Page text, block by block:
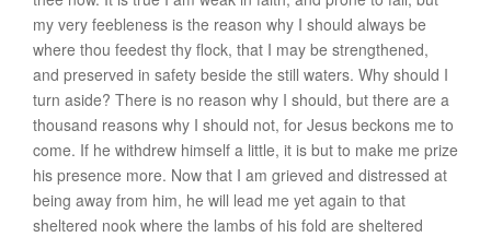
my very feebleness is the reason why I should always be
where thou feedest thy flock, that I may be strengthened,
and preserved in safety beside the still waters. Why should I
turn aside? There is no reason why I should, but there are a
thousand reasons why I should not, for Jesus beckons me to
come. If he withdrew himself a little, it is but to make me prize
his presence more. Now that I am grieved and distressed at
being away from him, he will lead me yet again to that
sheltered nook where the lambs of his fold are sheltered